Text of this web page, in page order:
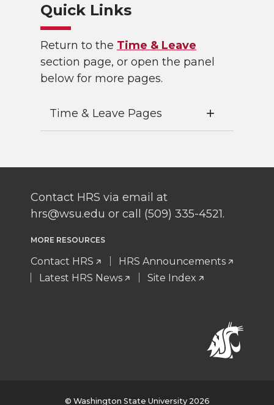
Quick Links
Return to the Time & Leave
section page, or open the panel
below for more pages.
Time & Leave Pages
Contact HRS via email at
hrs@wsu.edu or call (509) 335-4521.
MORE RESOURCES
Contact HRS
HRS Announcements
Latest HRS News
Site Index
© Washington State University 2026